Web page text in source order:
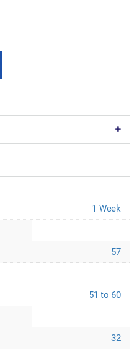
1 Week
57
51 to 60
32